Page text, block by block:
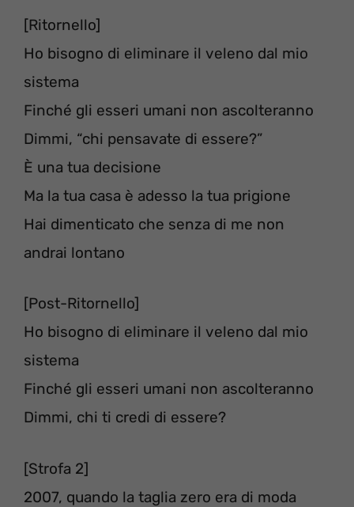
[Ritornello]
Ho bisogno di eliminare il veleno dal mio
sistema
Finché gli esseri umani non ascolteranno
Dimmi, “chi pensavate di essere?”
È una tua decisione
Ma la tua casa è adesso la tua prigione
Hai dimenticato che senza di me non
andrai lontano
[Post-Ritornello]
Ho bisogno di eliminare il veleno dal mio
sistema
Finché gli esseri umani non ascolteranno
Dimmi, chi ti credi di essere?
[Strofa 2]
2007, quando la taglia zero era di moda